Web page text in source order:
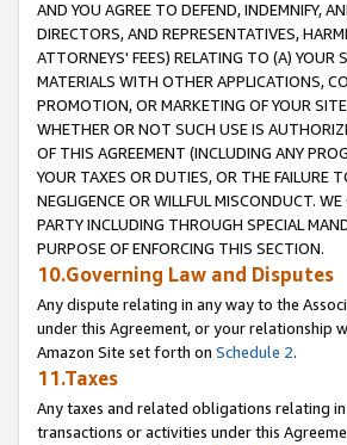
AND YOU AGREE TO DEFEND, INDEMNIFY,
DIRECTORS, AND REPRESENTATIVES,
ATTORNEYS' FEES) RELATING TO (A)
MATERIALS WITH OTHER APPLICATIONS,
PROMOTION, OR MARKETING OF YOUR
WHETHER OR NOT SUCH USE IS
OF THIS AGREEMENT (INCLUDING ANY
YOUR TAXES OR DUTIES, OR THE FAILURE
NEGLIGENCE OR WILLFUL MISCONDUCT.
PARTY INCLUDING THROUGH SPECIAL
PURPOSE OF ENFORCING THIS SECTION.
10.Governing Law and Disputes
Any dispute relating in any way to the
under this Agreement, or your relationship
Amazon Site set forth on Schedule 2.
11.Taxes
Any taxes and related obligations relating
transactions or activities under this